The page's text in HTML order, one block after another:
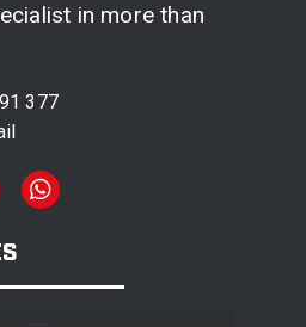
in more than
377